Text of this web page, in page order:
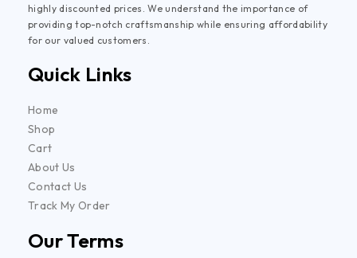
highly discounted prices. We understand the importance of
providing top-notch craftsmanship while ensuring affordability
for our valued customers.
Quick Links
Home
Shop
Cart
About Us
Contact Us
Track My Order
Our Terms